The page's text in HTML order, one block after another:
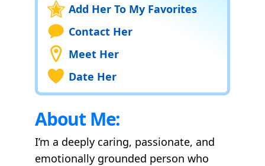
Add Her To My Favorites
Contact Her
Meet Her
Date Her
About Me:
I’m a deeply caring, passionate, and
emotionally grounded person who